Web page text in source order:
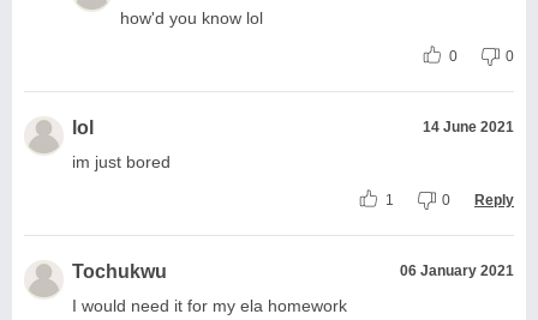
how'd you know lol
0 0
lol 14 June 2021
im just bored
1 0 Reply
Tochukwu 06 January 2021
I would need it for my ela homework